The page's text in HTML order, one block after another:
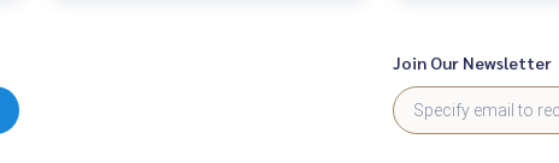
Join Our Newsletter